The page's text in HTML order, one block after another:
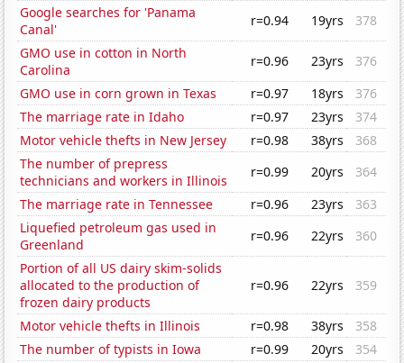
Google searches for 'Panama
Canal'
r=0.94 19yrs
378
GMO use in cotton in North
Carolina
r=0.96 23yrs
376
GMO use in corn grown in Texas
r=0.97 18yrs
376
The marriage rate in Idaho
r=0.97 23yrs
374
Motor vehicle thefts in New Jersey
r=0.98 38yrs
368
The number of prepress
technicians and workers in Illinois
r=0.99 20yrs
364
The marriage rate in Tennessee
r=0.96 23yrs
363
Liquefied petroleum gas used in
Greenland
r=0.96 22yrs
360
Portion of all US dairy skim-solids
allocated to the production of
frozen dairy products
r=0.96 22yrs 359
Motor vehicle thefts in Illinois r=0.98 38yrs
358
The number of typists in Iowa
r=0.99 20yrs
354